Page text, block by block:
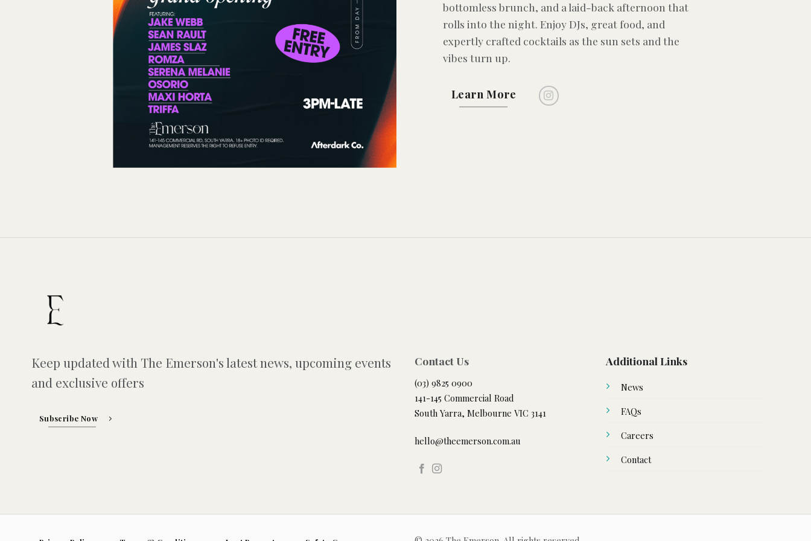
bottomless brunch, and a laid-back afternoon that
rolls into the night. Enjoy DJs, great food, and
expertly crafted cocktails as the sun sets and the
vibes turn up.
Learn More
Keep updated with The Emerson's latest news, upcoming events
and exclusive offers
Subscribe Now
Contact Us
(03) 9825 0900
141-145 Commercial Road
South Yarra, Melbourne VIC 3141
hello@theemerson.com.au
Additional Links
News
FAQs
Careers
Contact